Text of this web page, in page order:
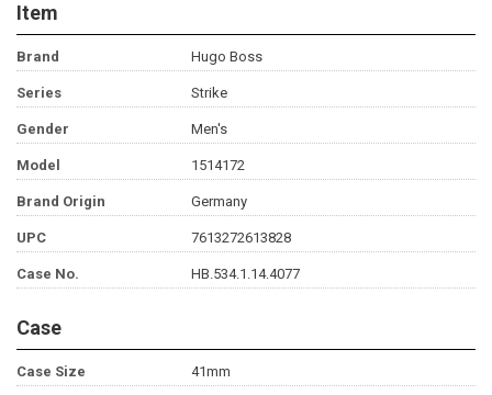
Item
Brand Hugo Boss
Series Strike
Gender Men's
Model 1514172
Brand Origin Germany
UPC 7613272613828
Case No. HB.534.1.14.4077
Case
Case Size 41mm